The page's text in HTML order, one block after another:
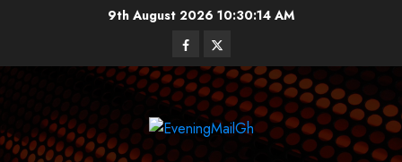
9th August 2026 10:30:15 AM